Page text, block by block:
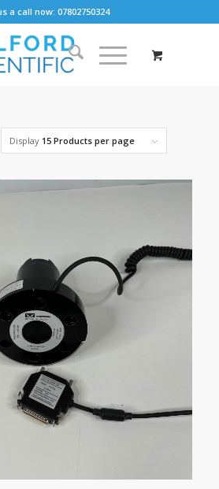
a call now: 07802750324
Display 15 Products per page